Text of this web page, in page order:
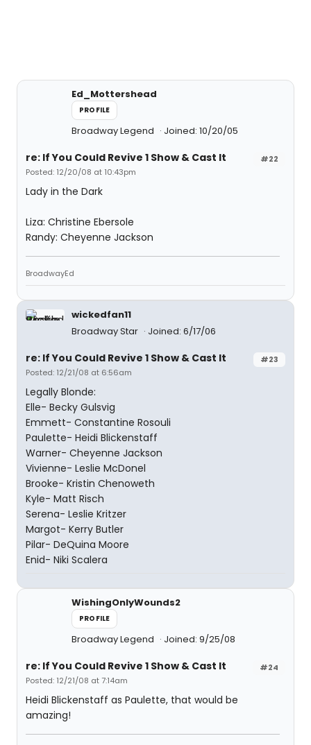
Ed_Mottershead
PROFILE
Broadway Legend Joined: 10/20/05
#22
re: If You Could Revive 1 Show & Cast It
Posted: 12/20/08 at 10:43pm
Lady in the Dark
Liza: Christine Ebersole
Randy: Cheyenne Jackson
BroadwayEd
wickedfan11
Broadway Star
Joined: 6/17/06
#23
re: If You Could Revive 1 Show & Cast It
Posted: 12/21/08 at 6:56am
Legally Blonde:
Elle- Becky Gulsvig
Emmett- Constantine Rosouli
Paulette- Heidi Blickenstaff
Warner- Cheyenne Jackson
Vivienne- Leslie McDonel
Brooke- Kristin Chenoweth
Kyle- Matt Risch
Serena- Leslie Kritzer
Margot- Kerry Butler
Pilar- DeQuina Moore
Enid- Niki Scalera
WishingOnlyWounds2
PROFILE
Broadway Legend Joined: 9/25/08
#24
re: If You Could Revive 1 Show & Cast It
Posted: 12/21/08 at 7:14am
Heidi Blickenstaff as Paulette, that would be
amazing!